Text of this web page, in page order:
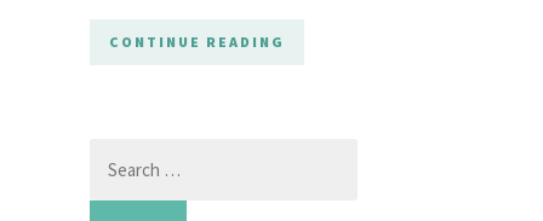
CONTINUE READING
for: